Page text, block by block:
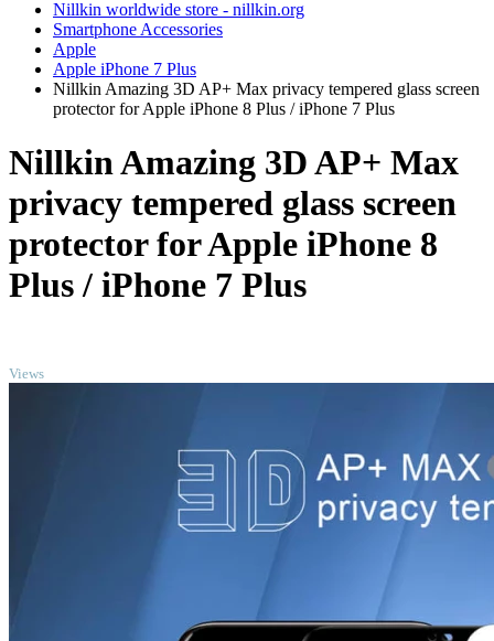
Nillkin worldwide store - nillkin.org
Smartphone Accessories
Apple
Apple iPhone 7 Plus
Nillkin Amazing 3D AP+ Max privacy tempered glass screen
protector for Apple iPhone 8 Plus / iPhone 7 Plus
Nillkin Amazing 3D AP+ Max
privacy tempered glass screen
protector for Apple iPhone 8
Plus / iPhone 7 Plus
Views